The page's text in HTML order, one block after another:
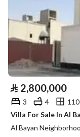
⃁ 2,800,000
3 4
Villa For Sale In Al
Al Bayan